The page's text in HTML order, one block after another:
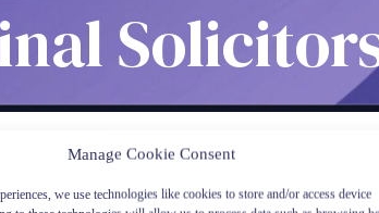
Manage Cookie Consent
we use technologies like cookies to store and/or access device